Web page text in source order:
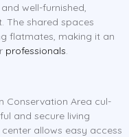
well-furnished,
The shared spaces
flatmates, making it an
professionals.
Conservation Area cul-
and secure living
allows easy access